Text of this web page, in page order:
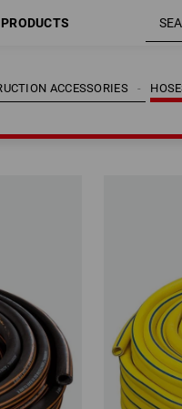
PRODUCTS
ACCESSORIES
ACCESSORIES